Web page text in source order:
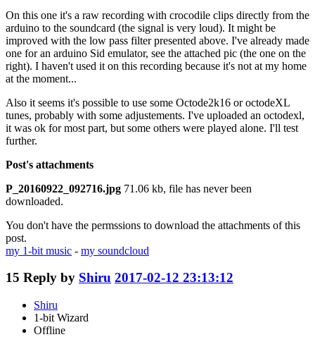
On this one it's a raw recording with crocodile clips directly from the
arduino to the soundcard (the signal is very loud). It might be
improved with the low pass filter presented above. I've already made
one for an arduino Sid emulator, see the attached pic (the one on the
right). I haven't used it on this recording because it's not at my home
at the moment...
Also it seems it's possible to use some Octode2k16 or octodeXL
tunes, probably with some adjustements. I've uploaded an octodexl,
it was ok for most part, but some others were played alone. I'll test
further.
Post's attachments
P_20160922_092716.jpg 71.06 kb, file has never been
downloaded.
You don't have the permssions to download the attachments of this
post.
my 1-bit music - my soundcloud
15 Reply by Shiru 2017-02-12 23:13:12
Shiru
1-bit Wizard
Offline